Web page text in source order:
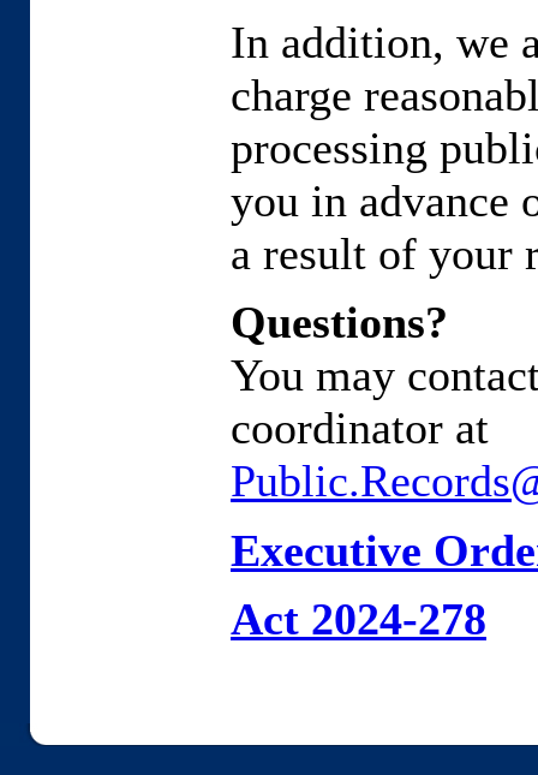
In addition, we
charge
processing
you in advance
a result of your
Questions?
You may
coordinator at
Executive
Act 2024-278